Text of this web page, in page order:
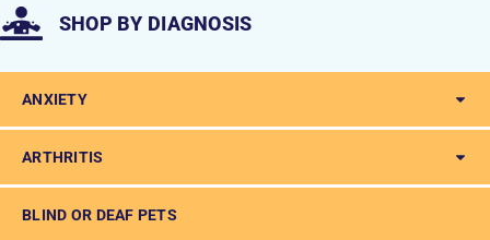
SHOP BY DIAGNOSIS
ANXIETY
ARTHRITIS
BLIND OR DEAF PETS